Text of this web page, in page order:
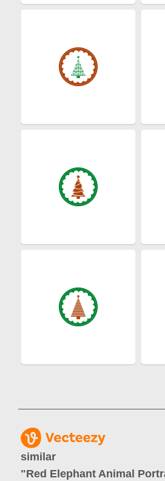
similar
"Red Elephant Animal